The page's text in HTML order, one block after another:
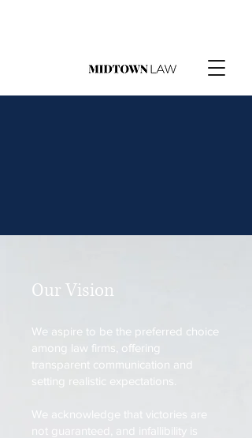
Our Vision
We aspire to be the preferred choice
among law firms, offering
transparent communication and
setting realistic expectations.
We acknowledge that victories are
not guaranteed, and infallibility is